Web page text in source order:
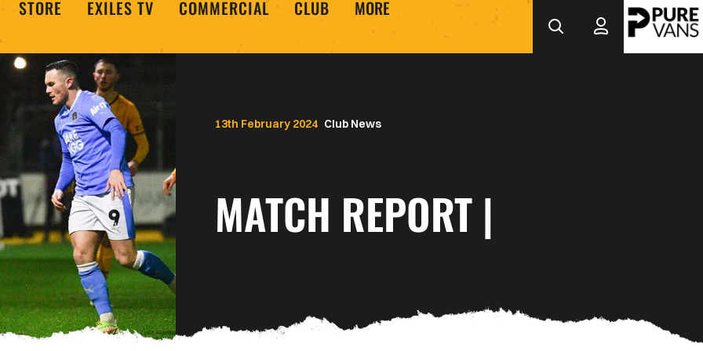
STORE EXILES TV COMMERCIAL CLUB MORE
Club News
MATCH REPORT |
13th February 2024